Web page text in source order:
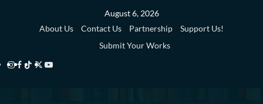
August 6, 2026
About Us
Contact Us Partnership
Support Us!
Submit Your Works
Instagram
Facebook
TikTok
TwitterYouTube